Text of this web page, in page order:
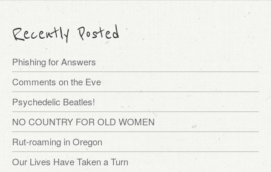
Recently Posted
Phishing for Answers
Comments on the Eve
Psychedelic Beatles!
NO COUNTRY FOR OLD WOMEN
Rut-roaming in Oregon
Our Lives Have Taken a Turn